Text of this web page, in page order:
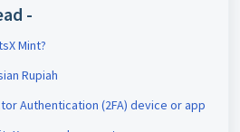
-
Mint?
Rupiah
Authentication (2FA) device or app